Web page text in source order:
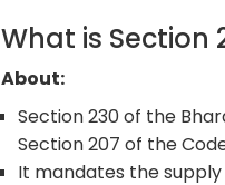
What is Section
About:
Section 230 of the
Section 207 of the
It mandates the